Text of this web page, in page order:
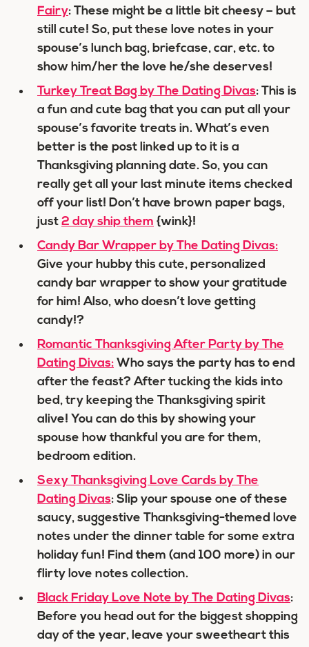
Fairy: These might be a little bit cheesy – but
still cute! So, put these love notes in your
spouse’s lunch bag, briefcase, car, etc. to
show him/her the love he/she deserves!
Turkey Treat Bag by The Dating Divas: This is
a fun and cute bag that you can put all your
spouse’s favorite treats in. What’s even
better is the post linked up to it is a
Thanksgiving planning date. So, you can
really get all your last minute items checked
off your list! Don’t have brown paper bags,
just 2 day ship them {wink}!
Candy Bar Wrapper by The Dating Divas:
Give your hubby this cute, personalized
candy bar wrapper to show your gratitude
for him! Also, who doesn’t love getting
candy!?
Romantic Thanksgiving After Party by The
Dating Divas: Who says the party has to end
after the feast? After tucking the kids into
bed, try keeping the Thanksgiving spirit
alive! You can do this by showing your
spouse how thankful you are for them,
bedroom edition.
Sexy Thanksgiving Love Cards by The
Dating Divas: Slip your spouse one of these
saucy, suggestive Thanksgiving-themed love
notes under the dinner table for some extra
holiday fun! Find them (and 100 more) in our
flirty love notes collection.
Black Friday Love Note by The Dating Divas:
Before you head out for the biggest shopping
day of the year, leave your sweetheart this